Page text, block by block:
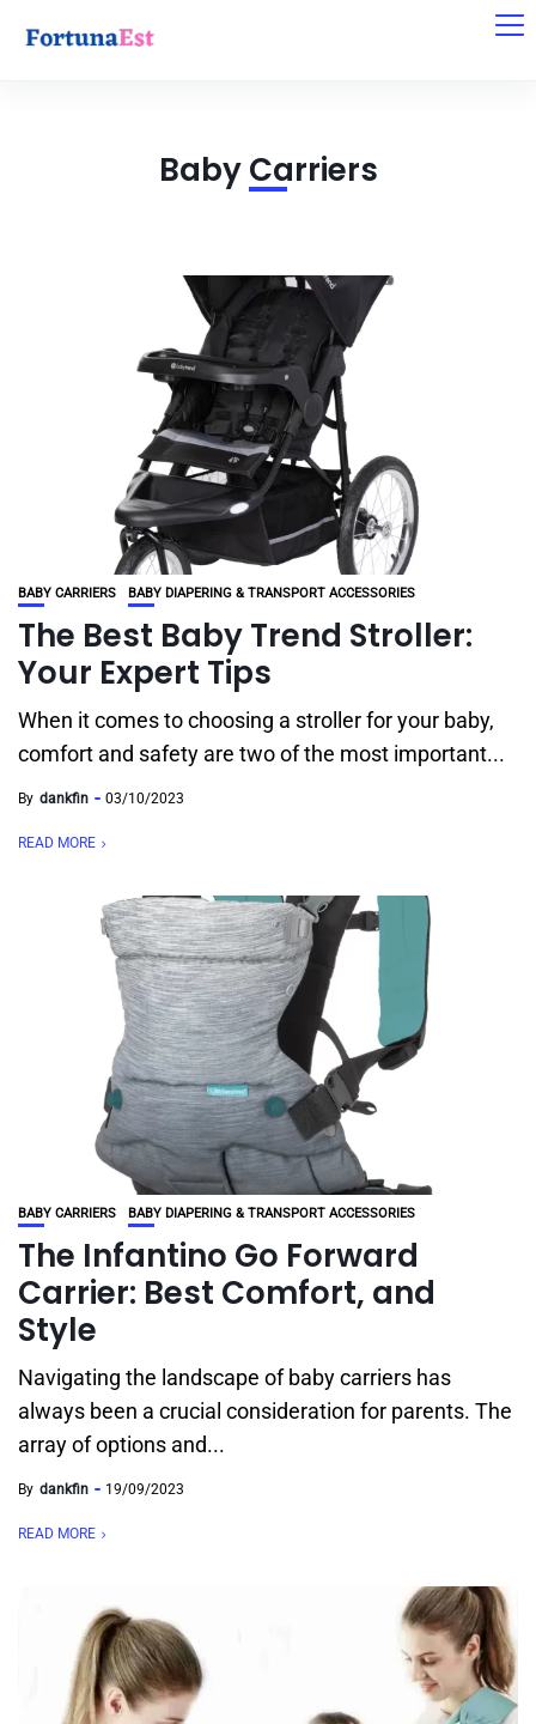
Baby Carriers
BABY CARRIERS BABY DIAPERING & TRANSPORT ACCESSORIES
The Best Baby Trend Stroller:
Your Expert Tips
When it comes to choosing a stroller for your baby,
comfort and safety are two of the most important...
By dankfin 03/10/2023
READ MORE
BABY CARRIERS BABY DIAPERING & TRANSPORT ACCESSORIES
The Infantino Go Forward
Carrier: Best Comfort, and
Style
Navigating the landscape of baby carriers has
always been a crucial consideration for parents. The
array of options and...
By dankfin 19/09/2023
READ MORE